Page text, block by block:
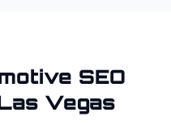
SEO
Vegas